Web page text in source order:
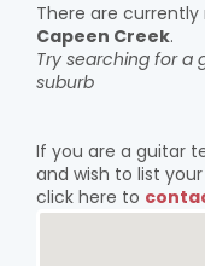
There are
Capeen Creek.
Try searching for a
suburb
If you are a guitar
and wish to list
click here to